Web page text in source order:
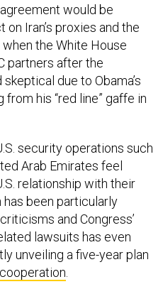
would be
Iran’s proxies and the
the White House
partners after the
due to Obama’s
his “red line” gaffe in
security operations such
Arab Emirates feel
relationship with their
has been particularly
and Congress’
lawsuits has even
unveiling a five-year plan